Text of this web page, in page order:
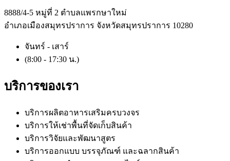
8888/4-5 หมู่ที่ 2 ตำบลแพรกษาใหม่
อำเภอเมืองสมุทรปราการ จังหวัดสมุทรปราการ 10280
จันทร์ - เสาร์
(8:00 - 17:30 น.)
บริการของเรา
บริการผลิตอาหารเสริมครบวงจร
บริการให้เช่าพื้นที่จัดเก็บสินค้า
บริการวิจัยและพัฒนาสูตร
บริการออกแบบ บรรจุภัณฑ์ และฉลากสินค้า